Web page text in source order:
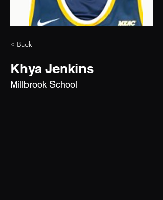
< Back
Khya Jenkins
Millbrook School